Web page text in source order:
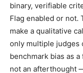
binary, verifiable
Flag enabled or not.
make a qualitative
only multiple judges
benchmark bias as
not an afterthought